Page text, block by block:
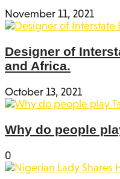
November 11, 2021
Designer of
and Africa.
October 13, 2021
Why do people
0